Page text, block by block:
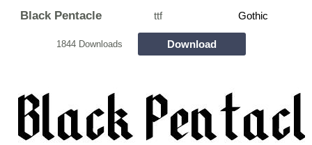
Black Pentacle ttf Gothic
1844 Downloads Download